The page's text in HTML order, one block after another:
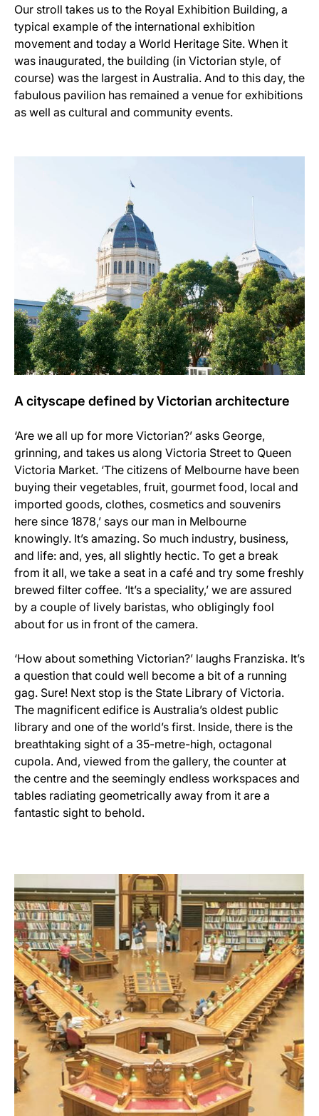
Our stroll takes us to the Royal Exhibition Building, a
typical example of the international exhibition
movement and today a World Heritage Site. When it
was inaugurated, the building (in Victorian style, of
course) was the largest in Australia. And to this day, the
fabulous pavilion has remained a venue for exhibitions
as well as cultural and community events.
A cityscape defined by Victorian architecture
‘Are we all up for more Victorian?’ asks George,
grinning, and takes us along Victoria Street to Queen
Victoria Market. ‘The citizens of Melbourne have been
buying their vegetables, fruit, gourmet food, local and
imported goods, clothes, cosmetics and souvenirs
here since 1878,’ says our man in Melbourne
knowingly. It’s amazing. So much industry, business,
and life: and, yes, all slightly hectic. To get a break
from it all, we take a seat in a café and try some freshly
brewed filter coffee. ‘It’s a speciality,’ we are assured
by a couple of lively baristas, who obligingly fool
about for us in front of the camera.
‘How about something Victorian?’ laughs Franziska. It’s
a question that could well become a bit of a running
gag. Sure! Next stop is the State Library of Victoria.
The magnificent edifice is Australia’s oldest public
library and one of the world’s first. Inside, there is the
breathtaking sight of a 35-metre-high, octagonal
cupola. And, viewed from the gallery, the counter at
the centre and the seemingly endless workspaces and
tables radiating geometrically away from it are a
fantastic sight to behold.